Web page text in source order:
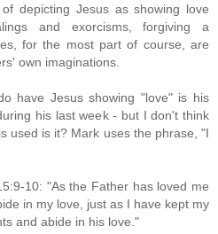
depicting Jesus as showing love
and exorcisms, forgiving a
for the most part of course, are
own imaginations.
have Jesus showing "love" is his
his last week - but I don't think
used is it? Mark uses the phrase, "I
10: "As the Father has loved me
in my love, just as I have kept my
and abide in his love."